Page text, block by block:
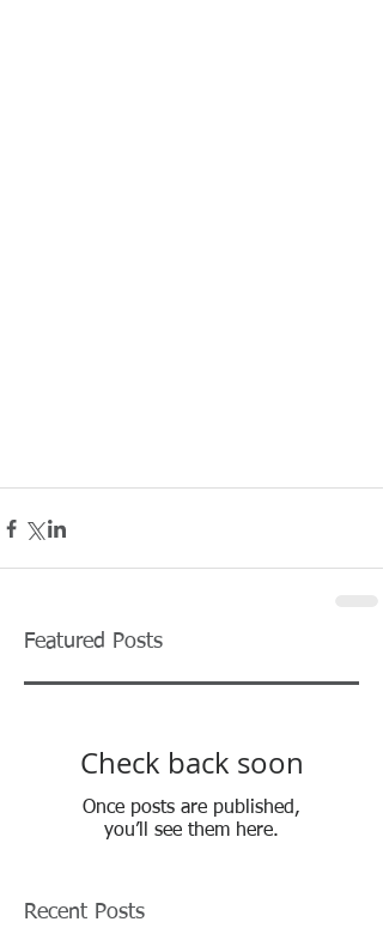
Featured Posts
Check back soon
Once posts are published,
you’ll see them here.
Recent Posts